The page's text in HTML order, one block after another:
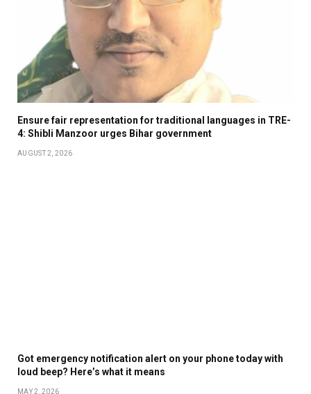
Ensure fair representation for traditional languages in TRE-
4: Shibli Manzoor urges Bihar government
AUGUST 2, 2026
Got emergency notification alert on your phone today with
loud beep? Here’s what it means
MAY 2, 2026